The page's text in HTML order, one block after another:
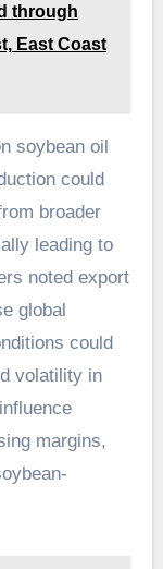
through
East Coast
soybean oil
could
broader
leading to
noted export
global
could
volatility in
margins,